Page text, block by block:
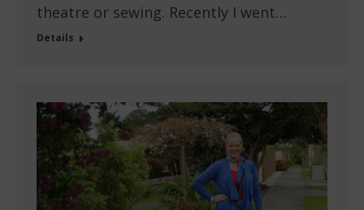
theatre or sewing. Recently I went…
Details